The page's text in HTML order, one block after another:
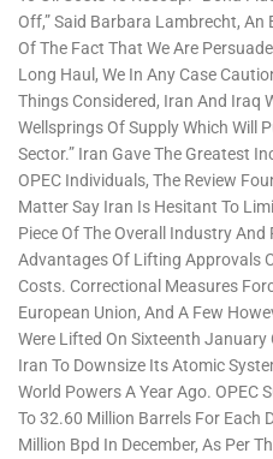
Off,” Said Barbara Lambrecht,
Of The Fact That We Are
Long Haul, We In Any Case
Things Considered, Iran And Iraq
Wellsprings Of Supply Which Will
Sector.” Iran Gave The Greatest
OPEC Individuals, The Review
Matter Say Iran Is Hesitant To
Piece Of The Overall Industry
Advantages Of Lifting Approvals
Costs. Correctional Measures
European Union, And A Few
Were Lifted On Sixteenth
Iran To Downsize Its Atomic
World Powers A Year Ago. OPEC
To 32.60 Million Barrels For Each
Million Bpd In December, As Per